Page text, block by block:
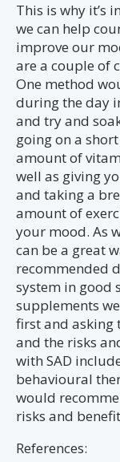
This is why it’s
we can help
improve our
are a couple of
One method
during the day
and try and
going on a
amount of
well as giving
and taking a
amount of
your mood. As
can be a great
recommended
system in good
supplements
first and asking
and the risks
with SAD
behavioural
would
risks and
References: